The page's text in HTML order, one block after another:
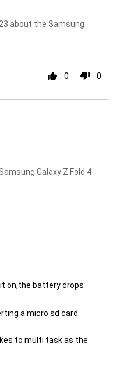
about the Samsung
0 0
Galaxy Z Fold 4
on,the battery drops
a micro sd card.
to multi task as the